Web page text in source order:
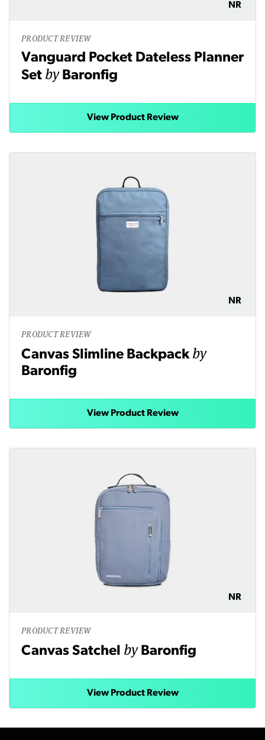
NR
PRODUCT REVIEW
Vanguard Pocket Dateless Planner
Set by Baronfig
View Product Review
NR
PRODUCT REVIEW
Canvas Slimline Backpackby
Baronfig
View Product Review
NR
PRODUCT REVIEW
Canvas Satchel by Baronfig
View Product Review